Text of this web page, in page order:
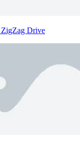
ZigZag Drive